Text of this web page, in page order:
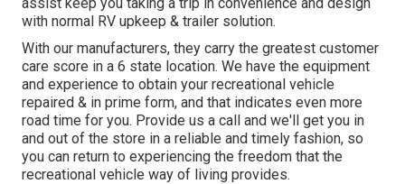
with normal RV upkeep & trailer solution.
With our manufacturers, they carry the greatest customer
care score in a 6 state location. We have the equipment
and experience to obtain your recreational vehicle
repaired & in prime form, and that indicates even more
road time for you. Provide us a call and we'll get you in
and out of the store in a reliable and timely fashion, so
you can return to experiencing the freedom that the
recreational vehicle way of living provides.